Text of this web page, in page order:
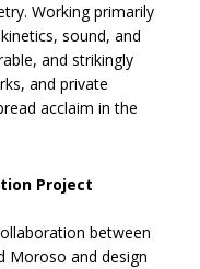
Working primarily
sound, and
and strikingly
and private
acclaim in the
Project
between
Moroso and design